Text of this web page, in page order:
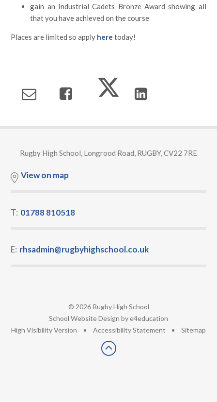
gain an Industrial Cadets Bronze Award showing all
that you have achieved on the course
Places are limited so apply here today!
Rugby High School, Longrood Road, RUGBY, CV22 7RE
View on map
T: 01788 810518
E: rhsadmin@rugbyhighschool.co.uk
© 2026 Rugby High School
School Website Design bye4education
High Visibility Version • Accessibility Statement • Sitemap